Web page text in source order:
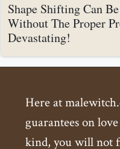
Shape Shifting Can
Without The Proper
Devastating!
Here at
guarantees on
kind, you will not